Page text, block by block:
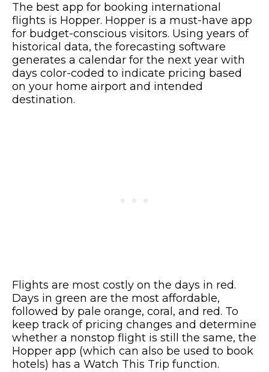
The best app for booking international
flights is Hopper. Hopper is a must-have app
for budget-conscious visitors. Using years of
historical data, the forecasting software
generates a calendar for the next year with
days color-coded to indicate pricing based
on your home airport and intended
destination.
Flights are most costly on the days in red.
Days in green are the most affordable,
followed by pale orange, coral, and red. To
keep track of pricing changes and determine
whether a nonstop flight is still the same, the
Hopper app (which can also be used to book
hotels) has a Watch This Trip function.